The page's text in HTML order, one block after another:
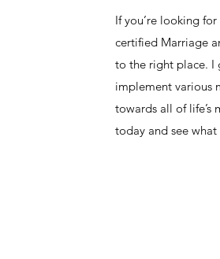
If you’re looking
certified Marriage
to the right place. I
implement various
towards all of life’s
today and see